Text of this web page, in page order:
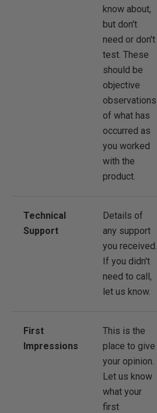
know about,
but don't
need or don't
test. These
should be
objective
observations
of what has
occurred as
you worked
with the
product.
Technical
Support
Details of
any support
you received.
If you didn't
need to call,
let us know.
First
Impressions
This is the
place to give
your opinion.
Let us know
what your
first